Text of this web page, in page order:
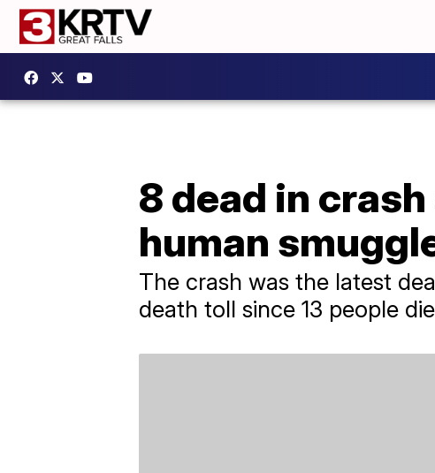
8 dead in
human
The crash was the latest
death toll since 13 people